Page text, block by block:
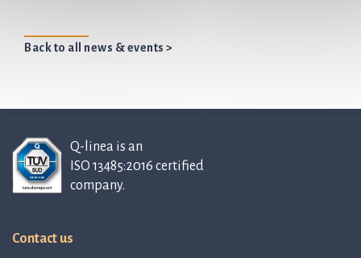
Back to all news & events >
Q-linea is an
ISO 13485:2016 certified
company.
Contact us